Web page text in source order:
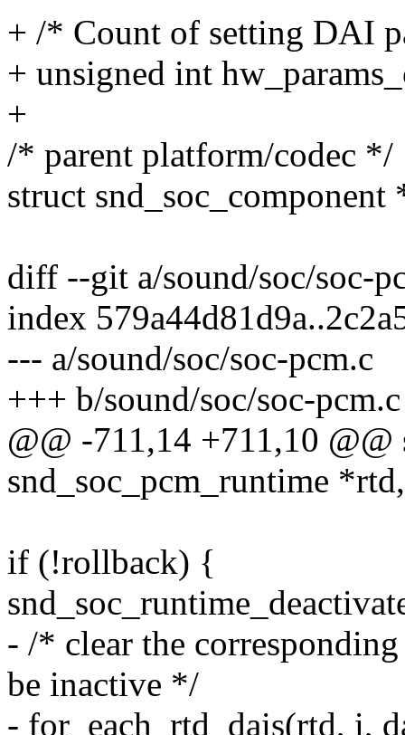
+ /* Count of setting DAI
+ unsigned int
+
/* parent platform/codec */
struct snd_soc_component
diff --git a/sound/soc/soc-
index
--- a/sound/soc/soc-pcm.c
+++ b/sound/soc/soc-pcm.c
@@ -711,14 +711,10
snd_soc_pcm_runtime *rtd,
if (!rollback) {
- /* clear the
be inactive */
- for_each_rtd_dais(rtd, i,